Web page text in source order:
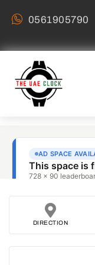
0561905790
DIRECTION